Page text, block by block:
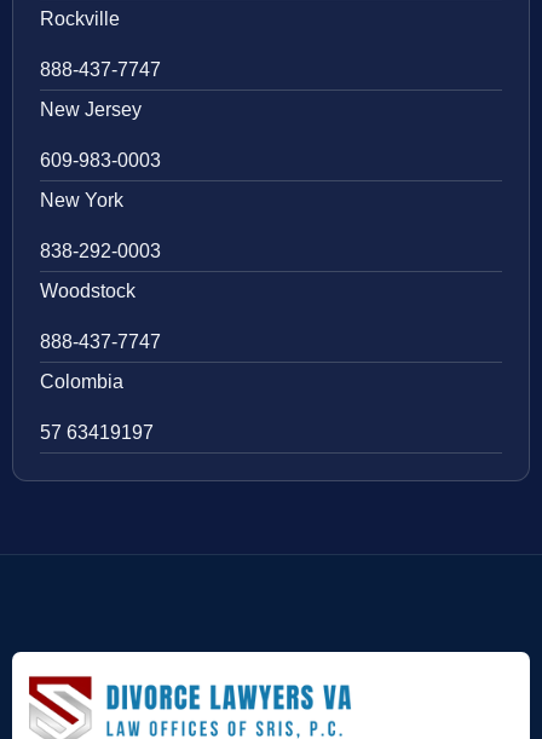
Rockville
888-437-7747
New Jersey
609-983-0003
New York
838-292-0003
Woodstock
888-437-7747
Colombia
57 63419197